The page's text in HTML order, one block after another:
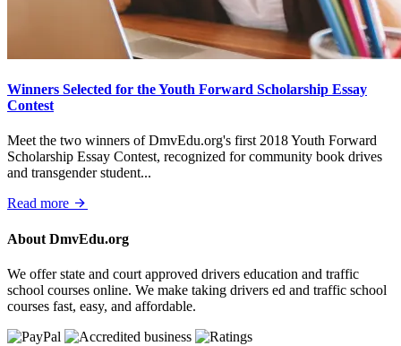
Winners Selected for the Youth Forward Scholarship Essay
Contest
Meet the two winners of DmvEdu.org's first 2018 Youth Forward
Scholarship Essay Contest, recognized for community book drives
and transgender student...
Read more
About DmvEdu.org
We offer state and court approved drivers education and traffic
school courses online. We make taking drivers ed and traffic school
courses fast, easy, and affordable.